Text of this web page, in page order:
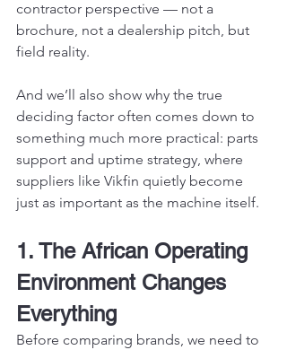
contractor perspective — not a
brochure, not a dealership pitch, but
field reality.
And we’ll also show why the true
deciding factor often comes down to
something much more practical: parts
support and uptime strategy, where
suppliers like Vikfin quietly become
just as important as the machine itself.
1. The African Operating
Environment Changes
Everything
Before comparing brands, we need to